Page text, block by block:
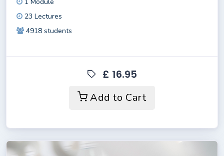
23 Lectures
4918 students
£ 16.95
Add to Cart